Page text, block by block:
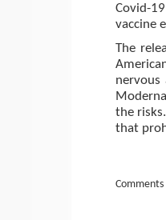
Covid-
vaccine
The
nervous
the
that
Comments